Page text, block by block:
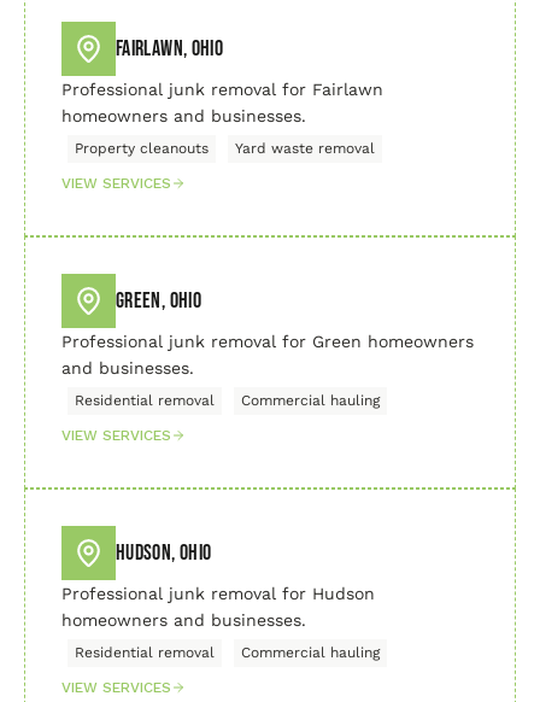
Fairlawn, Ohio
Professional junk removal for Fairlawn
homeowners and businesses.
Property cleanouts Yard waste removal
VIEW SERVICES
Green, Ohio
Professional junk removal for Green homeowners
and businesses.
Residential removal Commercial hauling
VIEW SERVICES
Hudson, Ohio
Professional junk removal for Hudson
homeowners and businesses.
Residential removal Commercial hauling
VIEW SERVICES